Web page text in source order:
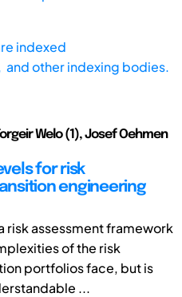
indexed
and other indexing bodies.
Welo (1), Josef Oehmen
for risk
engineering
risk assessment framework
of the risk
portfolios face, but is
...